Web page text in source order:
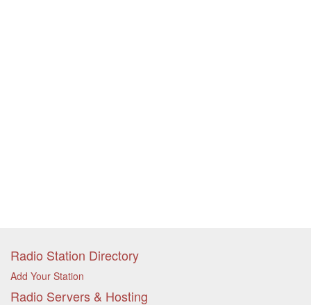
Radio Station Directory
Add Your Station
Radio Servers & Hosting